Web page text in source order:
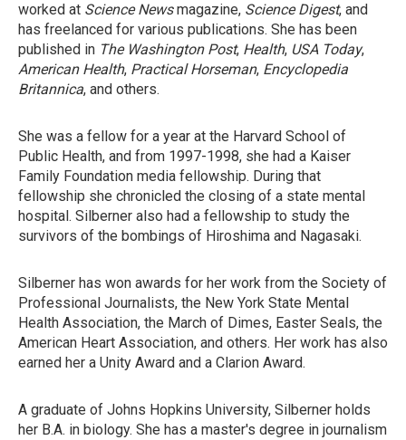
worked at Science Newsmagazine, Science Digest, and
has freelanced for various publications. She has been
published in The Washington Post, Health, USA Today,
American Health, Practical Horseman, Encyclopedia
Britannica, and others.
She was a fellow for a year at the Harvard School of
Public Health, and from 1997-1998, she had a Kaiser
Family Foundation media fellowship. During that
fellowship she chronicled the closing of a state mental
hospital. Silberner also had a fellowship to study the
survivors of the bombings of Hiroshima and Nagasaki.
Silberner has won awards for her work from the Society of
Professional Journalists, the New York State Mental
Health Association, the March of Dimes, Easter Seals, the
American Heart Association, and others. Her work has also
earned her a Unity Award and a Clarion Award.
A graduate of Johns Hopkins University, Silberner holds
her B.A. in biology. She has a master's degree in journalism